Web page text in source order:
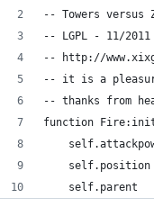
-- Towers versus
-- LGPL - 11/2011
-- http://
-- it is a
-- thanks from
function
self.position
self.parent